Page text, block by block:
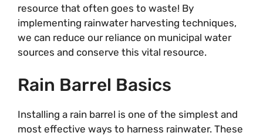
resource that often goes to waste! By
implementing rainwater harvesting techniques,
we can reduce our reliance on municipal water
sources and conserve this vital resource.
Rain Barrel Basics
Installing a rain barrel is one of the simplest and
most effective ways to harness rainwater. These